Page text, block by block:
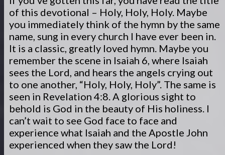
of this devotional – Holy, Holy, Holy. Maybe
you immediately think of the hymn by the same
name, sung in every church I have ever been in.
It is a classic, greatly loved hymn. Maybe you
remember the scene in Isaiah 6, where Isaiah
sees the Lord, and hears the angels crying out
to one another, “Holy, Holy, Holy”. The same is
seen in Revelation 4:8. A glorious sight to
behold is God in the beauty of His holiness. I
can’t wait to see God face to face and
experience what Isaiah and the Apostle John
experienced when they saw the Lord!